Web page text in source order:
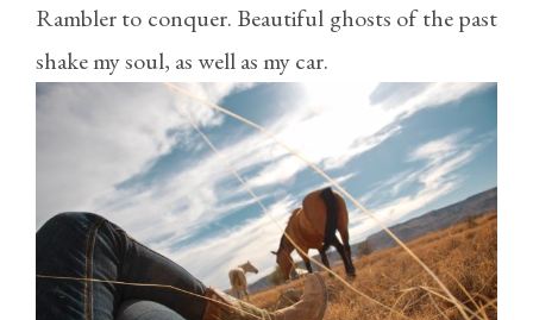
Rambler to conquer. Beautiful ghosts of the past
shake my soul, as well as my car.